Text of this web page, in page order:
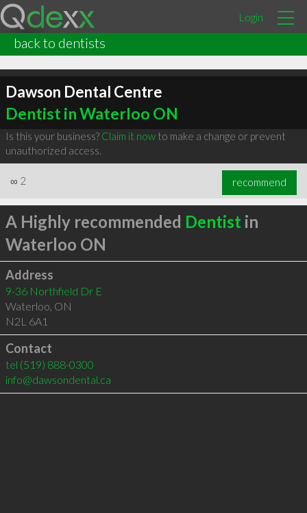
Login
back to dentists
Dawson Dental Centre
Dentist in Waterloo ON
Is this your business? Claim it nowto make a change or prevent
unauthorized access.
∞ 2 recommend
A Highly recommended Dentist in
Waterloo ON
Address
9-36 Northfield Dr E
Waterloo, ON
N2L 6A1
Contact
tel (519) 888-0300
info@dawsondental.ca